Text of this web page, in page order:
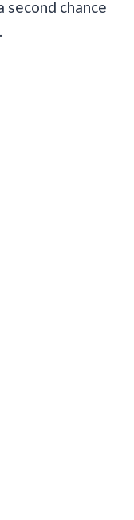
second chance